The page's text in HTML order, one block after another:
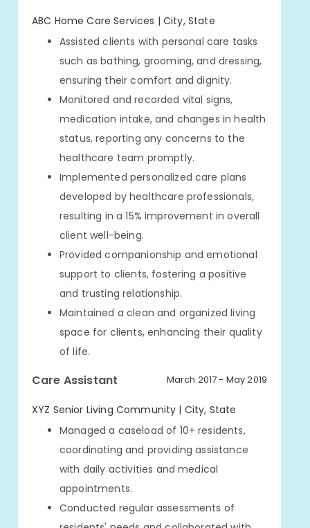
ABC Home Care Services | City, State
Assisted clients with personal care tasks
such as bathing, grooming, and dressing,
ensuring their comfort and dignity.
Monitored and recorded vital signs,
medication intake, and changes in health
status, reporting any concerns to the
healthcare team promptly.
Implemented personalized care plans
developed by healthcare professionals,
resulting in a 15% improvement in overall
client well-being.
Provided companionship and emotional
support to clients, fostering a positive
and trusting relationship.
Maintained a clean and organized living
space for clients, enhancing their quality
of life.
Care Assistant March 2017 - May 2019
XYZ Senior Living Community | City, State
Managed a caseload of 10+ residents,
coordinating and providing assistance
with daily activities and medical
appointments.
Conducted regular assessments of